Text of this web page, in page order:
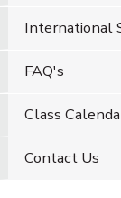
International
FAQ's
Class
Contact Us